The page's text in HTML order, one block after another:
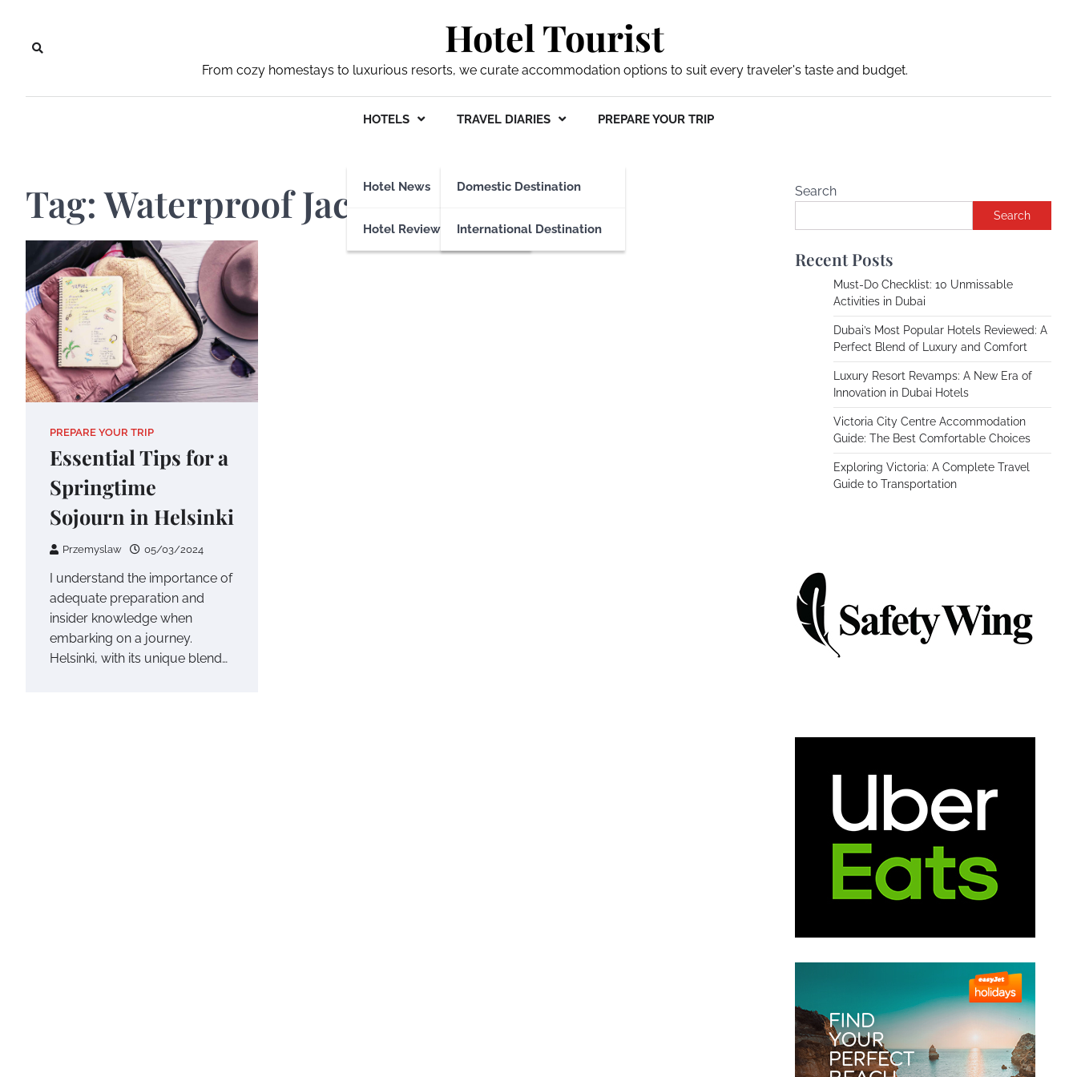
content
Hotel Tourist
From cozy homestays to luxurious resorts, we curate accommodation options to suit every traveler's taste and budget.
HOTELS
Hotel News
Hotel Reviews
TRAVEL DIARIES
Domestic Destination
International Destination
PREPARE YOUR TRIP
Tag:Waterproof Jacket
PREPARE YOUR TRIP
Essential Tips for a
Springtime
Sojourn in Helsinki
Przemyslaw 05/03/2024
I understand the importance of
adequate preparation and
insider knowledge when
embarking on a journey.
Helsinki, with its unique blend…
Search
Search
Recent Posts
Must-Do Checklist: 10 Unmissable
Activities in Dubai
Dubai’s Most Popular Hotels Reviewed: A
Perfect Blend of Luxury and Comfort
Luxury Resort Revamps: A New Era of
Innovation in Dubai Hotels
Victoria City Centre Accommodation
Guide: The Best Comfortable Choices
Exploring Victoria: A Complete Travel
Guide to Transportation